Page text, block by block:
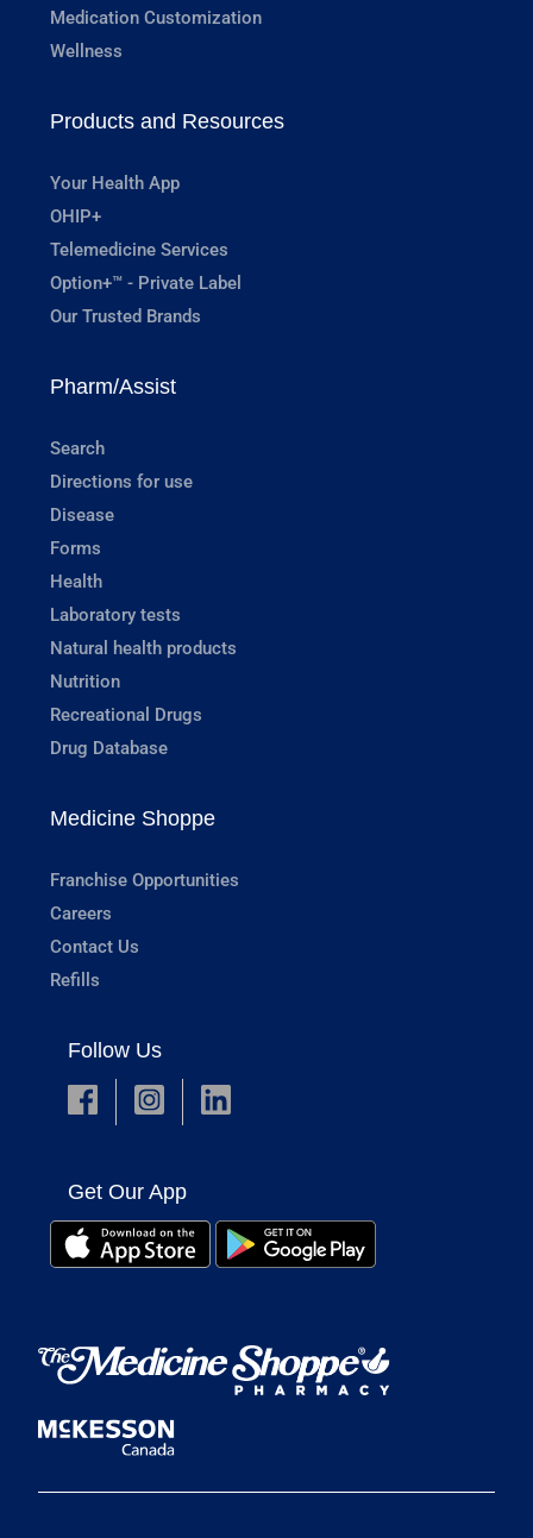
Medication Customization
Wellness
Products and Resources
Your Health App
OHIP+
Telemedicine Services
Option+™ - Private Label
Our Trusted Brands
Pharm/Assist
Search
Directions for use
Disease
Forms
Health
Laboratory tests
Natural health products
Nutrition
Recreational Drugs
Drug Database
Medicine Shoppe
Franchise Opportunities
Careers
Contact Us
Refills
Follow Us
Get Our App